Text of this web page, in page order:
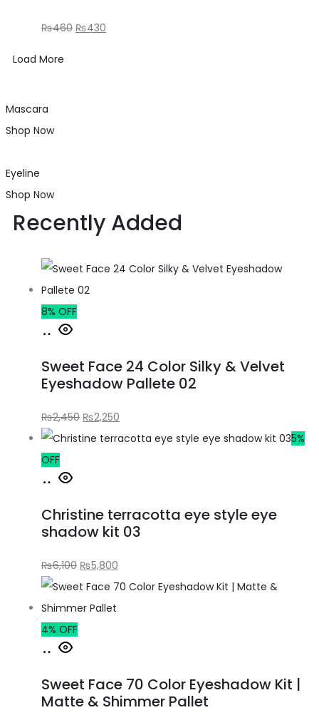
₨460 ₨430
Load More
Mascara
Shop Now
Eyeline
Shop Now
Recently Added
8% OFF
Sweet Face 24 Color Silky & Velvet
Eyeshadow Pallete 02
₨2,450 ₨2,250
5%
OFF
Christine terracotta eye style eye
shadow kit 03
₨6,100 ₨5,800
4% OFF
Sweet Face 70 Color Eyeshadow Kit |
Matte & Shimmer Pallet